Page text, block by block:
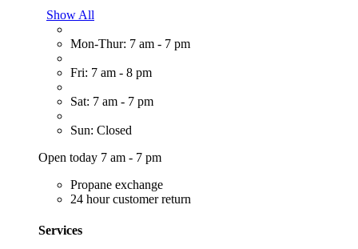
Show All
Mon-Thur: 7 am - 7 pm
Fri: 7 am - 8 pm
Sat: 7 am - 7 pm
Sun: Closed
Open today 7 am - 7 pm
Propane exchange
24 hour customer return
Services